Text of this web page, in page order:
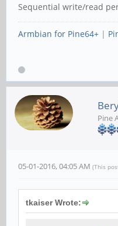
Sequential write/read
Armbian for Pine64+ |
Pine
05-01-2016, 04:05 AM (This
tkaiser Wrote: